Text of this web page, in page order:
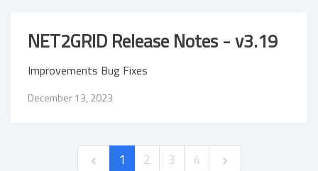
NET2GRID Release Notes - v3.19
Improvements Bug Fixes
December 13, 2023
1 2 3 4